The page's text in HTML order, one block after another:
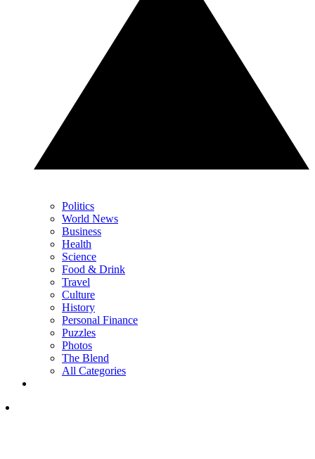
Politics
World News
Business
Health
Science
Food & Drink
Travel
Culture
History
Personal Finance
Puzzles
Photos
The Blend
All Categories